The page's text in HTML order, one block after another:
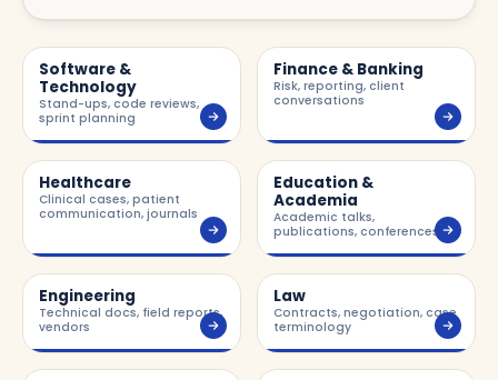
Software &
Technology
Stand-ups, code reviews,
sprint planning
Finance & Banking
Risk, reporting, client
conversations
Healthcare
Clinical cases, patient
communication, journals
Education &
Academia
Academic talks,
publications, conferences
Engineering
Technical docs, field reports,
vendors
Law
Contracts, negotiation, case
terminology